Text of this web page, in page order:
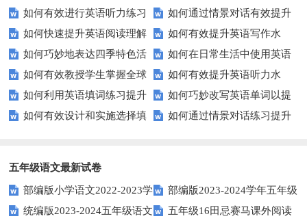
化：您知道这些传统吗？
进行有效沟通？——实用英语口
语技巧
如何有效进行英语听力练习
以快速提升？
如何通过情景对话有效提升
英语口语水平？
如何快速提升英语阅读理解
能力？这些技巧你必须知道！
如何有效提升英语写作水
平？这里有五个实用建议！
如何巧妙地表达四季特色活
动？这些建议让您的活动更加丰
富多彩！
如何在日常生活中使用英语
进行有效问答？——实用技巧分
享
如何有效教授学生掌握全球
通用的日期表达？
如何有效提升英语听力水
平？这些测试技巧要知道！
如何利用英语填词练习提升
词汇量？这里有5个高效方法值
如何巧妙改写英语单词以提
升文章魅力？
如何有效设计和实施选择填
如何通过情景对话练习提升
五年级语文最新试卷
部编版小学语文2022-2023学
年上期五年级期末试题
部编版2023-2024学年五年级
语文下学期期末考前质量冲刺卷
统编版2023-2024五年级语文
五年级16田忌赛马课外阅读